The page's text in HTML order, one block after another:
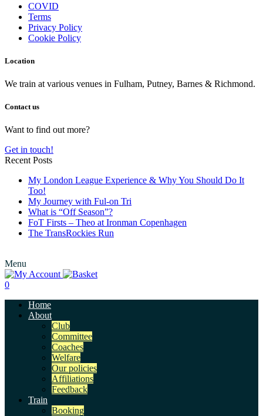
COVID
Terms
Privacy Policy
Cookie Policy
Location
We train at various venues in Fulham, Putney, Barnes & Richmond.
Contact us
Want to find out more?
Get in touch!
Recent Posts
My London League Experience & Why You Should Do It
Too!
My Journey with Ful-on Tri
What is “Off Season”?
FoT Firsts – Theo at Ironman Copenhagen
The TransRockies Run
Menu
0
Home
About
Club
Committee
Coaches
Welfare
Our policies
Affiliations
Feedback
Train
Booking